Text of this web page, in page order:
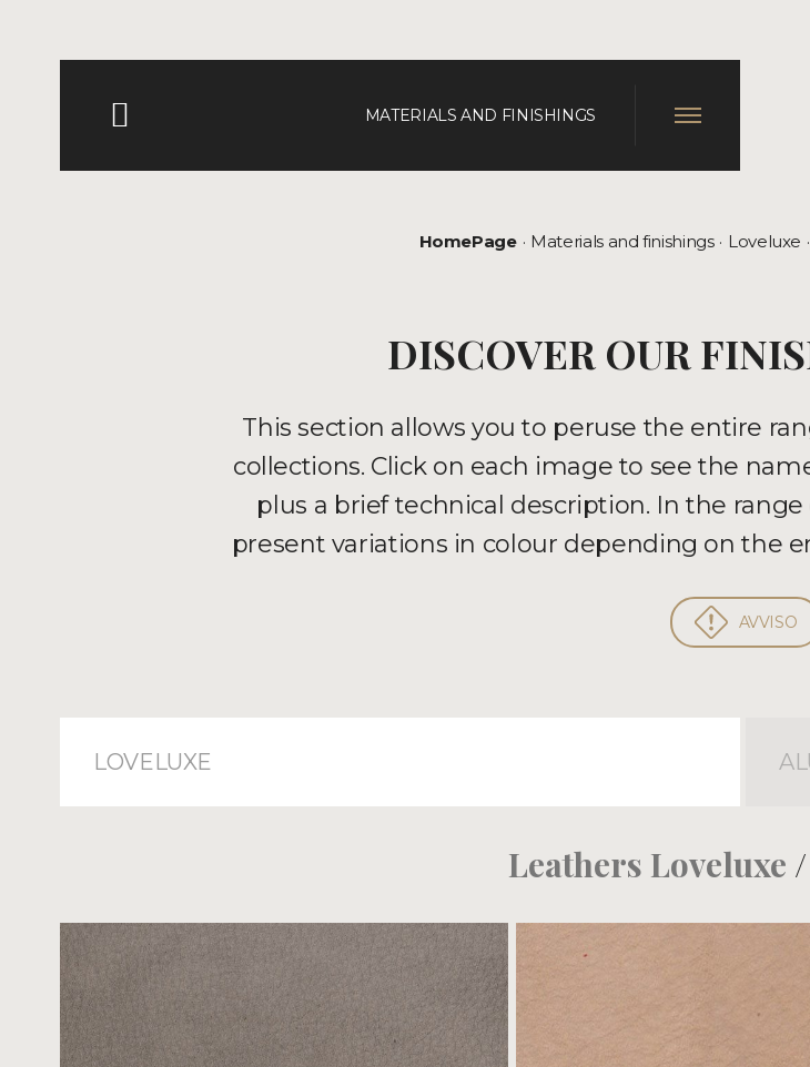
MATERIALS AND FINISHINGS
HomePage Materials and finishings Loveluxe
DISCOVER OUR
This section allows you to peruse the entire
collections. Click on each image to see the
plus a brief technical description. In the
present variations in colour depending on the
AVVISO
LOVELUXE
Leathers Loveluxe